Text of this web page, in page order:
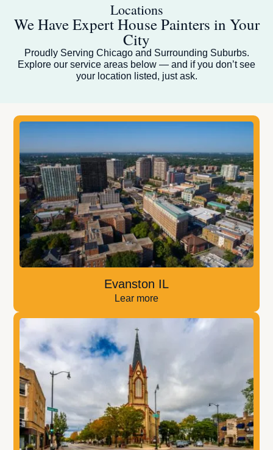
Locations
We Have Expert House Painters in Your
City
Proudly Serving Chicago and Surrounding Suburbs.
Explore our service areas below — and if you don’t see
your location listed, just ask.
Evanston IL
Lear more